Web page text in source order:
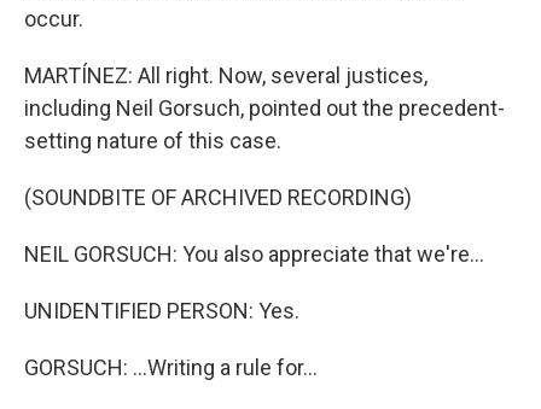
occur.
MARTÍNEZ: All right. Now, several justices,
including Neil Gorsuch, pointed out the precedent-
setting nature of this case.
(SOUNDBITE OF ARCHIVED RECORDING)
NEIL GORSUCH: You also appreciate that we're...
UNIDENTIFIED PERSON: Yes.
GORSUCH: ...Writing a rule for...